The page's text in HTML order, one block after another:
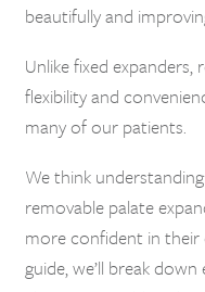
beautifully and
Unlike fixed
flexibility and
many of our patients.
We think
removable palate
more confident in
guide, we’ll break